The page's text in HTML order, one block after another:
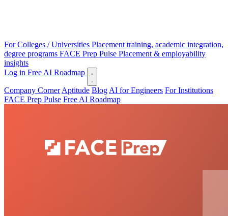
For Colleges / Universities Placement training, academic integration,
degree programs FACE Prep Pulse Placement & employability
insights
Log in Free AI Roadmap
Company Corner Aptitude Blog AI for Engineers For Institutions
FACE Prep Pulse Free AI Roadmap